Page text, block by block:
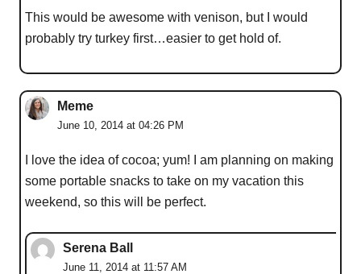
This would be awesome with venison, but I would
probably try turkey first…easier to get hold of.
Meme
June 10, 2014 at 04:26 PM
I love the idea of cocoa; yum! I am planning on making
some portable snacks to take on my vacation this
weekend, so this will be perfect.
Serena Ball
June 11, 2014 at 11:57 AM